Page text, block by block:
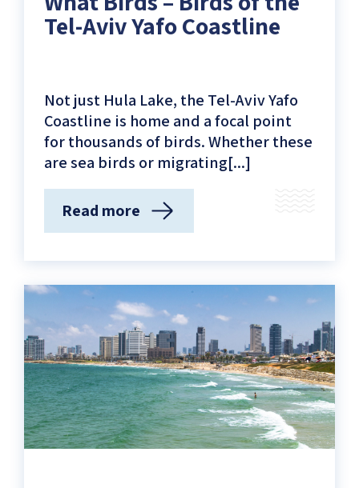
Tel-Aviv Yafo Coastline
Not just Hula Lake, the Tel-Aviv Yafo
Coastline is home and a focal point
for thousands of birds. Whether these
are sea birds or migrating[...]
Read more
(What
–
Birds
the
Tel-
Aviv
Yafo
Coastline)